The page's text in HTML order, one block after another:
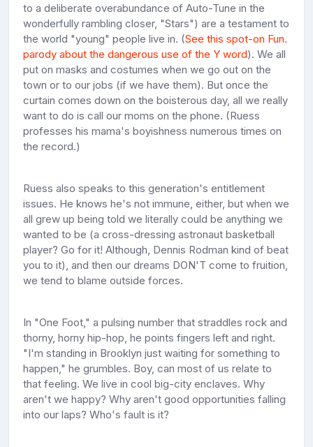
to a deliberate overabundance of Auto-Tune in the
wonderfully rambling closer, "Stars") are a testament to
the world "young" people live in. (See this spot-on Fun.
parody about the dangerous use of the Y word). We all
put on masks and costumes when we go out on the
town or to our jobs (if we have them). But once the
curtain comes down on the boisterous day, all we really
want to do is call our moms on the phone. (Ruess
professes his mama's boyishness numerous times on
the record.)
Ruess also speaks to this generation's entitlement
issues. He knows he's not immune, either, but when we
all grew up being told we literally could be anything we
wanted to be (a cross-dressing astronaut basketball
player? Go for it! Although, Dennis Rodman kind of beat
you to it), and then our dreams DON'T come to fruition,
we tend to blame outside forces.
In "One Foot," a pulsing number that straddles rock and
thorny, horny hip-hop, he points fingers left and right.
"I'm standing in Brooklyn just waiting for something to
happen," he grumbles. Boy, can most of us relate to
that feeling. We live in cool big-city enclaves. Why
aren't we happy? Why aren't good opportunities falling
into our laps? Who's fault is it?